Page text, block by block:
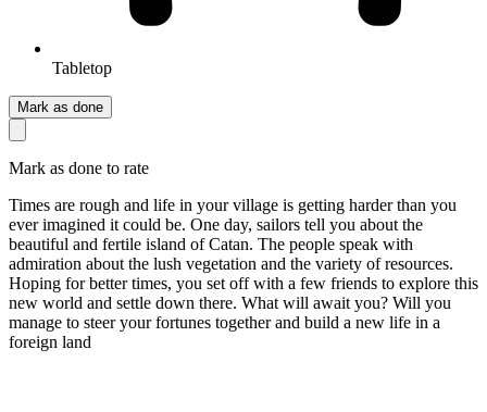
Tabletop
Mark as done
Mark as done to rate
Times are rough and life in your village is getting harder than you
ever imagined it could be. One day, sailors tell you about the
beautiful and fertile island of Catan. The people speak with
admiration about the lush vegetation and the variety of resources.
Hoping for better times, you set off with a few friends to explore this
new world and settle down there. What will await you? Will you
manage to steer your fortunes together and build a new life in a
foreign land